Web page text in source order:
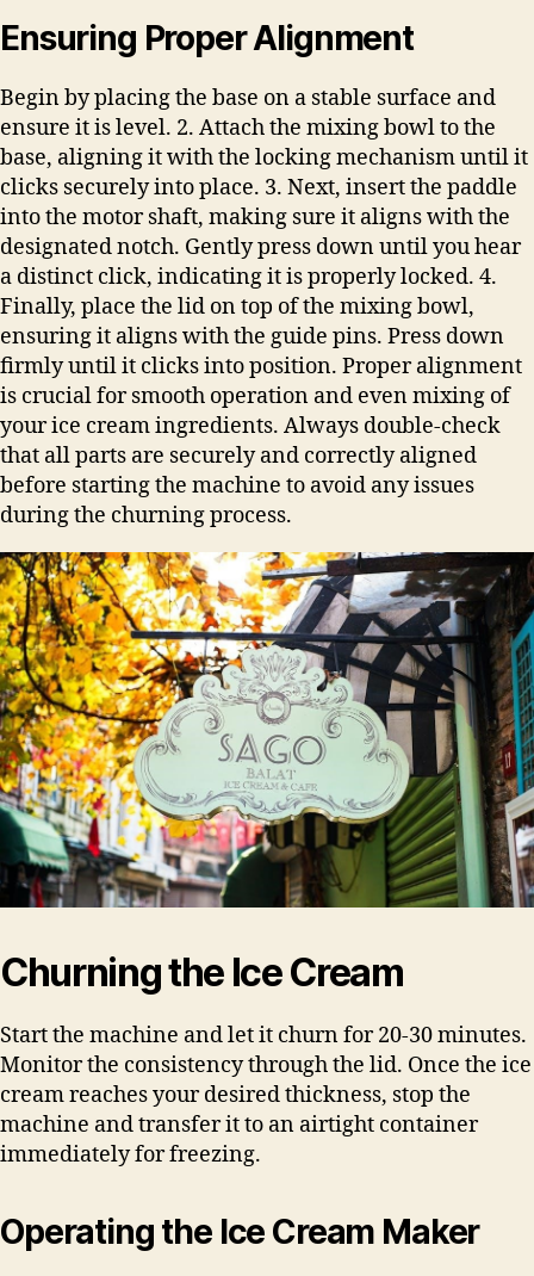
Ensuring Proper Alignment
Begin by placing the base on a stable surface and
ensure it is level. 2. Attach the mixing bowl to the
base, aligning it with the locking mechanism until it
clicks securely into place. 3. Next, insert the paddle
into the motor shaft, making sure it aligns with the
designated notch. Gently press down until you hear
a distinct click, indicating it is properly locked. 4.
Finally, place the lid on top of the mixing bowl,
ensuring it aligns with the guide pins. Press down
firmly until it clicks into position. Proper alignment
is crucial for smooth operation and even mixing of
your ice cream ingredients. Always double-check
that all parts are securely and correctly aligned
before starting the machine to avoid any issues
during the churning process.
Churning the Ice Cream
Start the machine and let it churn for 20-30 minutes.
Monitor the consistency through the lid. Once the ice
cream reaches your desired thickness, stop the
machine and transfer it to an airtight container
immediately for freezing.
Operating the Ice Cream Maker